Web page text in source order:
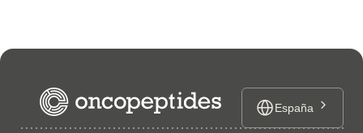
España